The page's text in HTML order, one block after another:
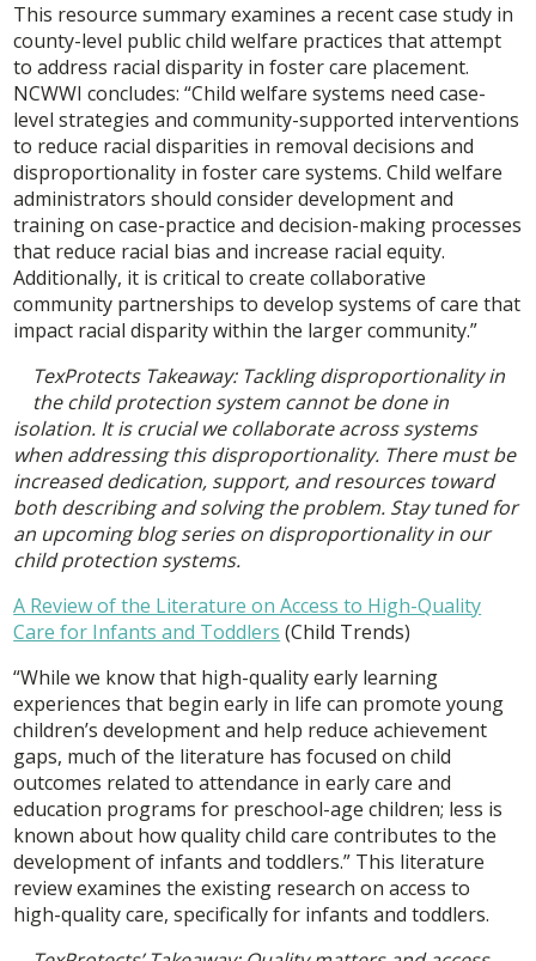
This resource summary examines a recent case study in
county-level public child welfare practices that attempt
to address racial disparity in foster care placement.
NCWWI concludes: “Child welfare systems need case-
level strategies and community-supported interventions
to reduce racial disparities in removal decisions and
disproportionality in foster care systems. Child welfare
administrators should consider development and
training on case-practice and decision-making processes
that reduce racial bias and increase racial equity.
Additionally, it is critical to create collaborative
community partnerships to develop systems of care that
impact racial disparity within the larger community.”
TexProtects Takeaway: Tackling disproportionality in
the child protection system cannot be done in
isolation. It is crucial we collaborate across systems
when addressing this disproportionality. There must be
increased dedication, support, and resources toward
both describing and solving the problem. Stay tuned for
an upcoming blog series on disproportionality in our
child protection systems.
A Review of the Literature on Access to High-Quality
Care for Infants and Toddlers (Child Trends)
“While we know that high-quality early learning
experiences that begin early in life can promote young
children’s development and help reduce achievement
gaps, much of the literature has focused on child
outcomes related to attendance in early care and
education programs for preschool-age children; less is
known about how quality child care contributes to the
development of infants and toddlers.” This literature
review examines the existing research on access to
high-quality care, specifically for infants and toddlers.